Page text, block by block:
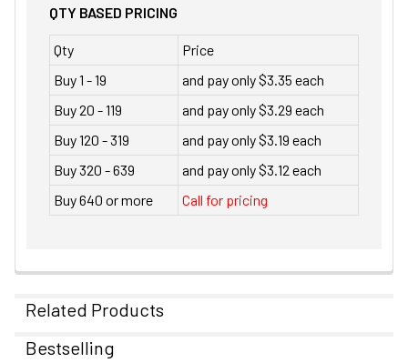
QTY BASED PRICING
Qty
Price
Buy 1 - 19
and pay only $3.35 each
Buy 20 - 119
and pay only $3.29 each
Buy 120 - 319
and pay only $3.19 each
Buy 320 - 639
and pay only $3.12 each
Buy 640 or more
Call for pricing
Related Products
Bestselling